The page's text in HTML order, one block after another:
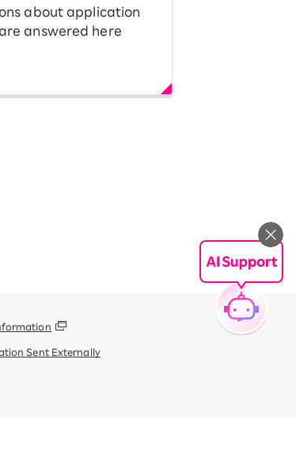
about application
answered here
Sent Externally